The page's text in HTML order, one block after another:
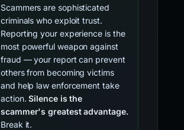
Scammers are sophisticated
criminals who exploit trust.
Reporting your experience is the
most powerful weapon against
fraud — your report can prevent
others from becoming victims
and help law enforcement take
action.Silence is the
scammer's greatest advantage.
Break it.